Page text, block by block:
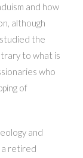
and how
although
the
to what is
who
of
and
a retired